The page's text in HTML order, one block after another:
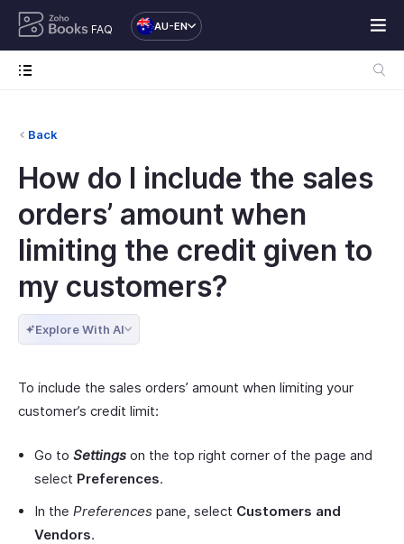
FAQ AU-EN
Back
How do I include the sales
orders’ amount when
limiting the credit given to
my customers?
Explore With AI
To include the sales orders’ amount when limiting your
customer’s credit limit:
Go to Settings on the top right corner of the page and
select Preferences.
In the Preferences pane, select Customers and
Vendors.